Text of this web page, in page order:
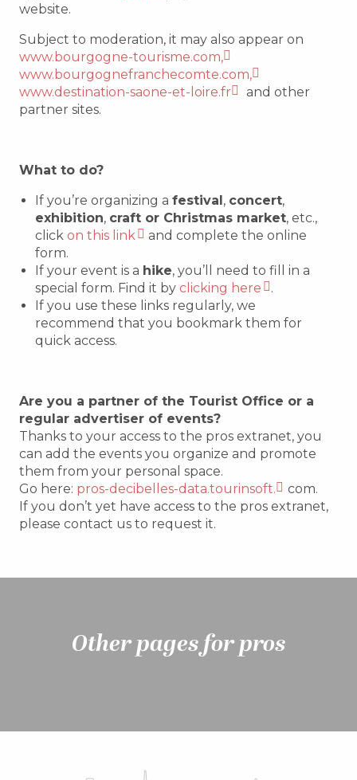
website.
Subject to moderation, it may also appear on
www.bourgogne-tourisme.com,
www.bourgognefranchecomte.com,
www.destination-saone-et-loire.fr
and other
partner sites.
What to do?
If you’re organizing a festival, concert,
exhibition, craft or Christmas market, etc.,
click on this link
and complete the online
form.
If your event is a hike, you’ll need to fill in a
special form. Find it by clicking here
.
If you use these links regularly, we
recommend that you bookmark them for
quick access.
Are you a partner of the Tourist Office or a
regular advertiser of events?
Thanks to your access to the pros extranet, you
can add the events you organize and promote
them from your personal space.
Go here: pros-decibelles-data.tourinsoft.
com.
If you don’t yet have access to the pros extranet,
please contact us to request it.
Other pages for pros